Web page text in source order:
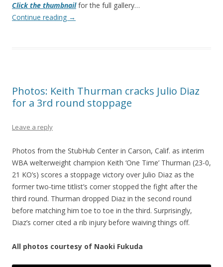
Click the thumbnailfor the full gallery…
Continue reading →
Photos: Keith Thurman cracks Julio Diaz
for a 3rd round stoppage
Leave a reply
Photos from the StubHub Center in Carson, Calif. as interim
WBA welterweight champion Keith ‘One Time’ Thurman (23-0,
21 KO’s) scores a stoppage victory over Julio Diaz as the
former two-time titlist’s corner stopped the fight after the
third round. Thurman dropped Diaz in the second round
before matching him toe to toe in the third. Surprisingly,
Diaz’s corner cited a rib injury before waiving things off.
All photos courtesy of Naoki Fukuda